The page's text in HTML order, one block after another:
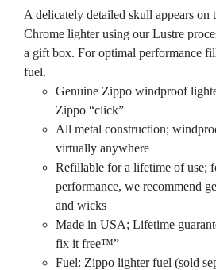
A delicately detailed skull appears on
Chrome lighter using our Lustre
a gift box. For optimal performance
fuel.
Genuine Zippo windproof
Zippo “click”
All metal construction;
virtually anywhere
Refillable for a lifetime of use;
performance, we recommend
and wicks
Made in USA; Lifetime
fix it free™”
Fuel: Zippo lighter fuel (sold